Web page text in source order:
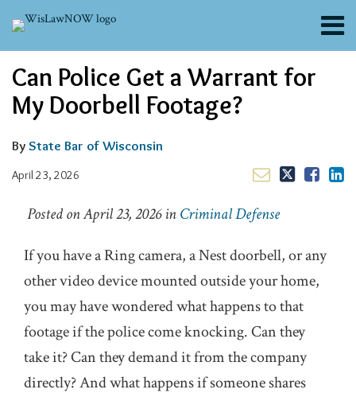
content
Menu
About
Channels
Blogs
Contributors
FAQs
Can Police Get a Warrant for
My Doorbell Footage?
By State Bar of Wisconsin
April 23, 2026
this
post
this
post
this
post
this
post
on
Posted on April 23, 2026inCriminal Defense
If you have a Ring camera, a Nest doorbell, or any
other video device mounted outside your home,
you may have wondered what happens to that
footage if the police come knocking. Can they
take it? Can they demand it from the company
directly? And what happens if someone shares